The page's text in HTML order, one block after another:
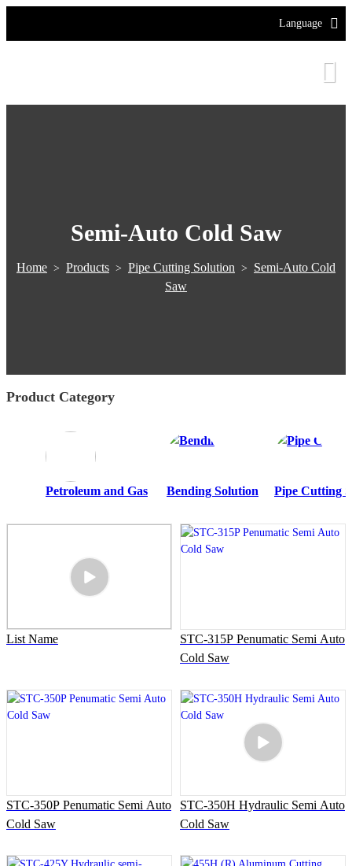
Language
Semi-Auto Cold Saw
Home > Products > Pipe Cutting Solution > Semi-Auto Cold
Saw
Product Category
Petroleum and Gas Bending Solution Pipe Cutting
List Name
STC-315P Penumatic Semi Auto
Cold Saw
STC-350P Penumatic Semi Auto
Cold Saw
STC-350H Hydraulic Semi Auto
Cold Saw